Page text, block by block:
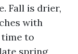
Fall is drier,
with
to
spring